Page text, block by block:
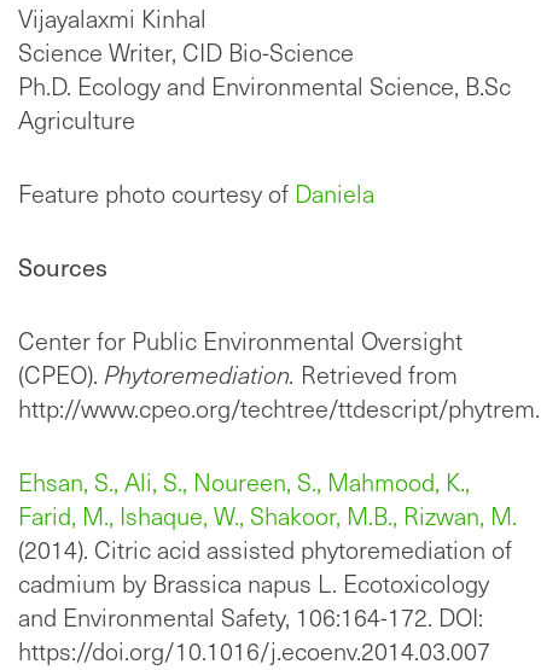
Vijayalaxmi Kinhal
Science Writer, CID Bio-Science
Ph.D. Ecology and Environmental Science, B.Sc
Agriculture
Feature photo courtesy of Daniela
Sources
Center for Public Environmental Oversight
(CPEO). Phytoremediation. Retrieved from
http://www.cpeo.org/techtree/ttdescript/
Ehsan, S., Ali, S., Noureen, S., Mahmood, K.,
Farid, M., Ishaque, W., Shakoor, M.B., Rizwan, M.
(2014). Citric acid assisted phytoremediation of
cadmium by Brassica napus L. Ecotoxicology
and Environmental Safety, 106:164-172. DOI:
https://doi.org/10.1016/j.ecoenv.2014.03.007